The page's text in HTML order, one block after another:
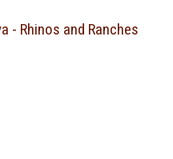
- Rhinos and Ranches